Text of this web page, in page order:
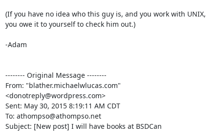
(If you have no idea who this guy is, and you work with UNIX,
you owe it to yourself to check him out.)
-Adam
-------- Original Message --------
From: "blather.michaelwlucas.com"
<donotreply@wordpress.com>
Sent: May 30, 2015 8:19:11 AM CDT
To: athompso@athompso.net
Subject: [New post] I will have books at BSDCan